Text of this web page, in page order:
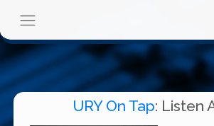
URY On Tap: Listen